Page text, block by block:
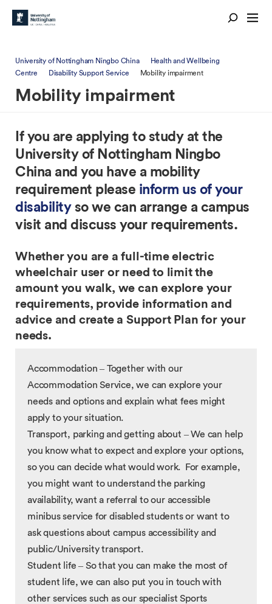
University of Nottingham Ningbo China
Health and Wellbeing
Centre
Disability Support Service Mobility impairment
Mobility impairment
If you are applying to study at the
University of Nottingham Ningbo
China and you have a mobility
requirement please inform us of your
disability so we can arrange a campus
visit and discuss your requirements.
Whether you are a full-time electric
wheelchair user or need to limit the
amount you walk, we can explore your
requirements, provide information and
advice and create a Support Plan for your
needs.
Accommodation – Together with our
Accommodation Service, we can explore your
needs and options and explain what fees might
apply to your situation.
Transport, parking and getting about – We can help
you know what to expect and explore your options,
so you can decide what would work. For example,
you might want to understand the parking
availability, want a referral to our accessible
minibus service for disabled students or want to
ask questions about campus accessibility and
public/University transport.
Student life – So that you can make the most of
student life, we can also put you in touch with
other services such as our specialist Sports